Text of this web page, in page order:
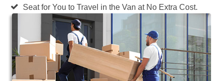
Seat for You to Travel in the Van at No Extra Cost.